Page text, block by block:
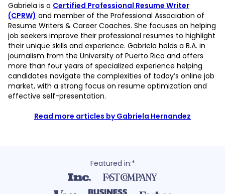
Gabriela is a Certified Professional Resume Writer
(CPRW) and member of the Professional Association of
Resume Writers & Career Coaches. She focuses on helping
job seekers improve their professional resumes to highlight
their unique skills and experience. Gabriela holds a B.A. in
journalism from the University of Puerto Rico and offers
more than four years of specialized experience helping
candidates navigate the complexities of today’s online job
market, with a strong focus on resume optimization and
effective self-presentation.
Read more articles by Gabriela Hernandez
Featured in:*